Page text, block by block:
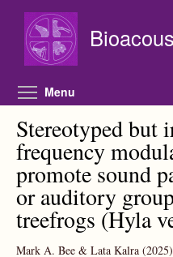
Menu
Stereotyped but
frequency
promote sound
or auditory
treefrogs (Hyla
Mark A. Bee & Lata Kalra